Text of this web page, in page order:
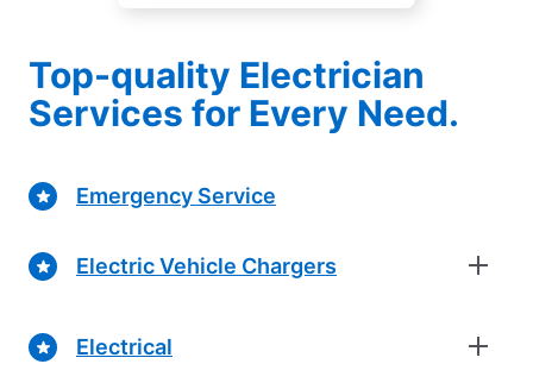
Top-quality Electrician
Services for Every Need.
Emergency Service
Electric Vehicle Chargers
Electrical